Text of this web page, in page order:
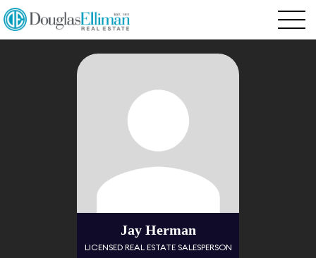
Jay Herman
LICENSED REAL ESTATE SALESPERSON